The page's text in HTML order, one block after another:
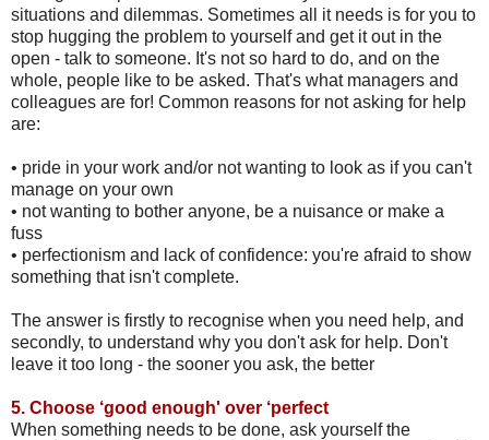
situations and dilemmas. Sometimes all it needs is for you to
stop hugging the problem to yourself and get it out in the
open - talk to someone. It's not so hard to do, and on the
whole, people like to be asked. That's what managers and
colleagues are for! Common reasons for not asking for help
are:
• pride in your work and/or not wanting to look as if you can't
manage on your own
• not wanting to bother anyone, be a nuisance or make a
fuss
• perfectionism and lack of confidence: you're afraid to show
something that isn't complete.
The answer is firstly to recognise when you need help, and
secondly, to understand why you don't ask for help. Don't
leave it too long - the sooner you ask, the better
5. Choose ‘good enough' over ‘perfect
When something needs to be done, ask yourself the